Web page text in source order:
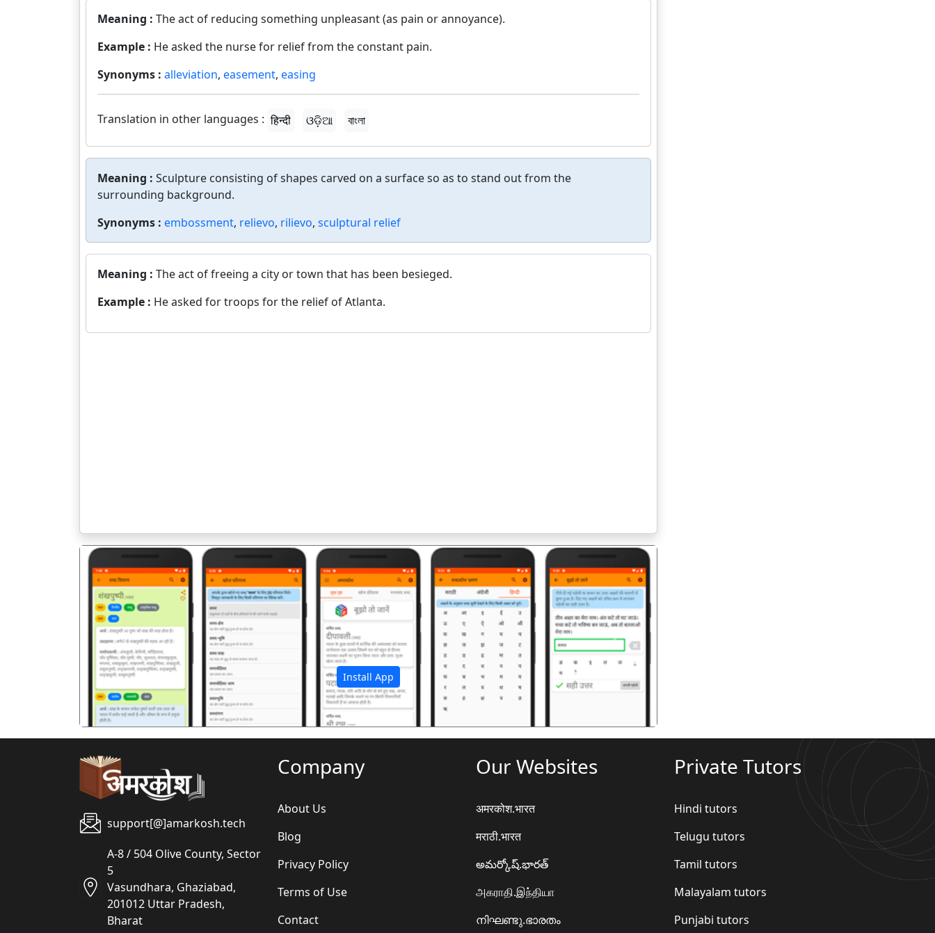
Meaning : The act of reducing something unpleasant (as pain or annoyance).
Example : He asked the nurse for relief from the constant pain.
Synonyms : alleviation, easement, easing
Translation in other languages : हिन्दी ଓଡ଼ିଆ বাংলা
Meaning : Sculpture consisting of shapes carved on a surface so as to stand out from the
surrounding background.
Synonyms : embossment, relievo, rilievo, sculptural relief
Meaning : The act of freeing a city or town that has been besieged.
Example : He asked for troops for the relief of Atlanta.
Install App
पिछला अगला
support[@]amarkosh.tech
A-8 / 504 Olive County, Sector
5
Vasundhara, Ghaziabad,
201012 Uttar Pradesh,
Bharat
Company
About Us
Blog
Privacy Policy
Terms of Use
Contact
Our Websites
अमरकोश.भारत
मराठी.भारत
అమర్కోష్.భారత్
அகராதி.இந்தியா
നിഘണ്ടു.ഭാരതം
Private Tutors
Hindi tutors
Telugu tutors
Tamil tutors
Malayalam tutors
Punjabi tutors